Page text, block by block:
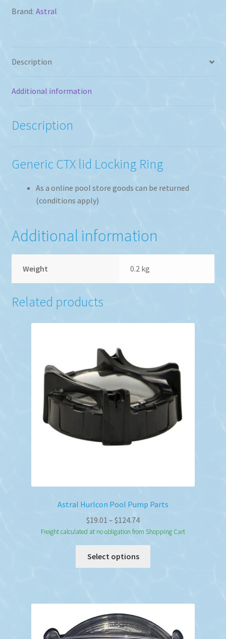
Brand: Astral
Description
Additional information
Description
Generic CTX lid Locking Ring
As a online pool store goods can be returned
(conditions apply)
Additional information
Weight 0.2 kg
Related products
Astral Hurlcon Pool Pump Parts
$19.01 – $124.74Price
range:
$19.01
$124.74
Freight calculated at no obligation from Shopping Cart
Select options
options